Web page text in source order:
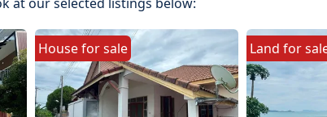
Houseforsale Land for